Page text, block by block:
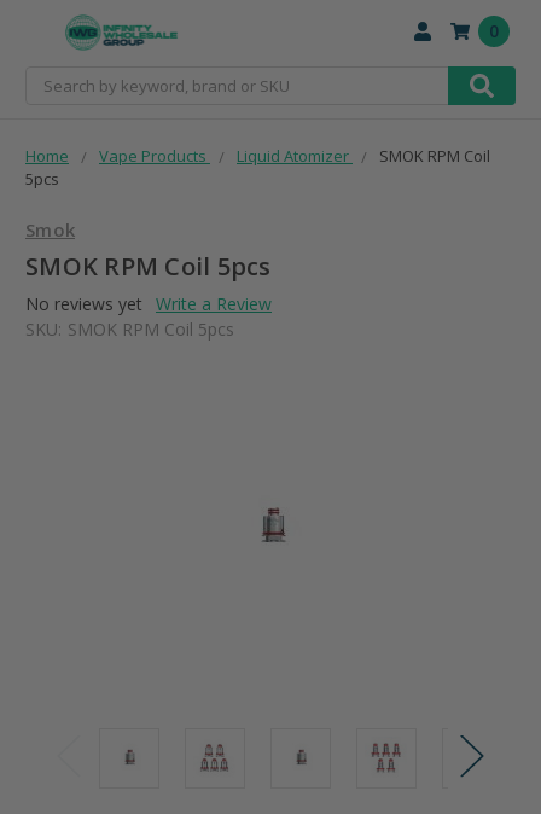
Search
0
Home Vape Products Liquid Atomizer
SMOK RPM Coil
5pcs
Smok
SMOK RPM Coil 5pcs
No reviews yet
Write a Review
SKU: SMOK RPM Coil 5pcs